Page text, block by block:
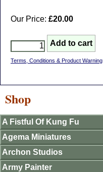
Our Price: £20.00
Terms, Conditions & Product Warning
Shop
A Fistful Of Kung Fu
Agema Miniatures
Archon Studios
Army Painter